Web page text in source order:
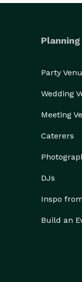
Planning
Party
Wedding
Meeting
Caterers
DJs
Inspo
Build an